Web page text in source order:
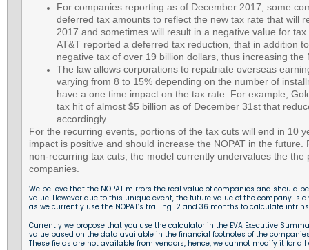
For companies reporting as of December 2017, some
deferred tax amounts to reflect the new tax rate that will
2017 and sometimes will result in a negative value for
AT&T reported a deferred tax reduction, that in addition
negative tax of over 19 billion dollars, thus increasing the
The law allows corporations to repatriate overseas
varying from 8 to 15% depending on the number of
have a one time impact on the tax rate. For example,
tax hit of almost $5 billion as of December 31st that
accordingly.
For the recurring events, portions of the tax cuts will end in 10
impact is positive and should increase the NOPAT in the future.
non-recurring tax cuts, the model currently undervalues the the
companies.
We believe that the NOPAT mirrors the real value of companies and should
value. However due to this unique event, the future value of the company is
as we currently use the NOPAT’s trailing 12 and 36 months to calculate
Currently we propose that you use the calculator in the EVA Executive
value based on the data available in the financial footnotes of the
These fields are not available from vendors, hence, we cannot modify it for